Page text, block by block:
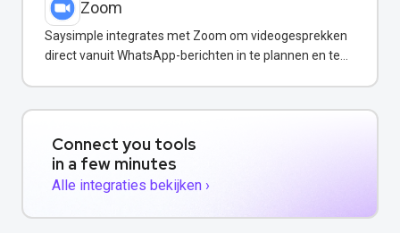
Zoom
Saysimple integrates met Zoom om videogesprekken
direct vanuit WhatsApp-berichten in te plannen en te
Connect you tools
in a few minutes
Alle integraties bekijken ›